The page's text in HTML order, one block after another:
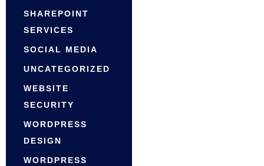
SHAREPOINT
SERVICES
SOCIAL MEDIA
UNCATEGORIZED
WEBSITE
SECURITY
WORDPRESS
DESIGN
WORDPRESS